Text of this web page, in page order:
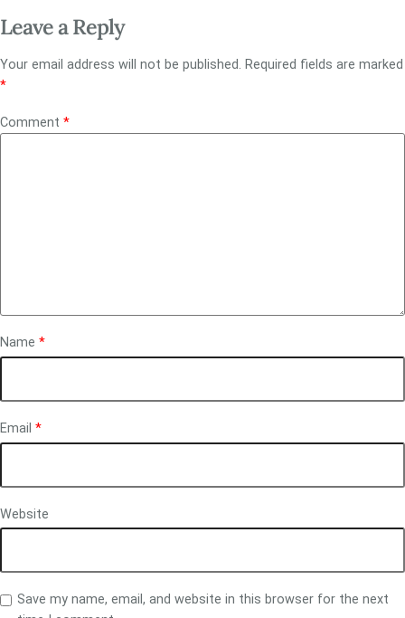
Leave a Reply
Your email address will not be published. Required fields are marked
*
Comment *
Name *
Email *
Website
Save my name, email, and website in this browser for the next